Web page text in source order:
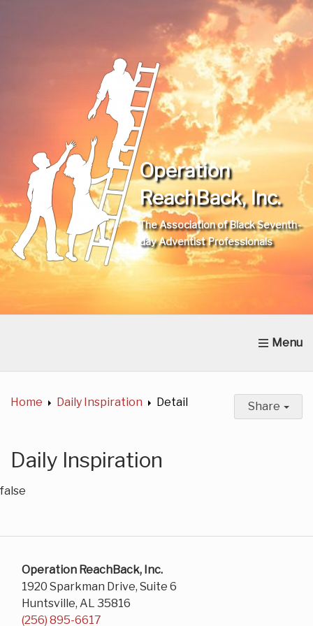
Operation
ReachBack, Inc.
The Association of Black Seventh-
day Adventist Professionals
Home About Us News Get Involved
Home
Daily Inspiration Detail Share
Daily Inspiration
false
Operation ReachBack, Inc.
1920 Sparkman Drive, Suite 6
Huntsville, AL 35816
(256) 895-6617